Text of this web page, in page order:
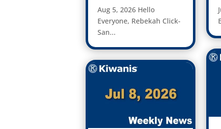
Aug 5, 2026 Hello
Everyone, Rebekah Click-
San...